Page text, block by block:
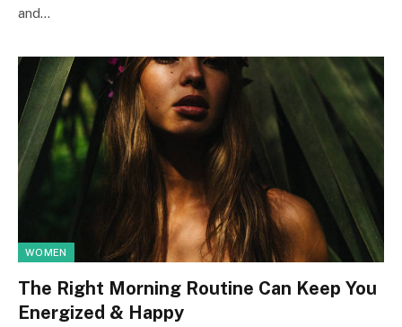
and…
WOMEN
The Right Morning Routine Can Keep You
Energized & Happy